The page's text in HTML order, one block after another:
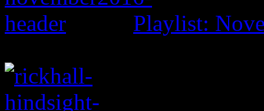
Playlist: